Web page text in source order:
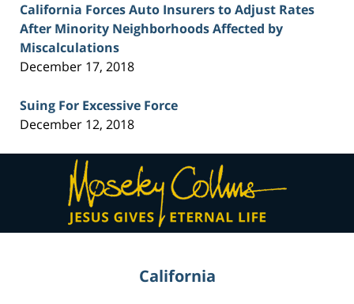
California Forces Auto Insurers to Adjust Rates
After Minority Neighborhoods Affected by
Miscalculations
December 17, 2018
Suing For Excessive Force
December 12, 2018
Contact
Information
California